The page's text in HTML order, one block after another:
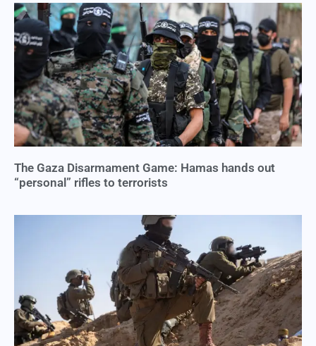
The Gaza Disarmament Game: Hamas hands out
“personal” rifles to terrorists